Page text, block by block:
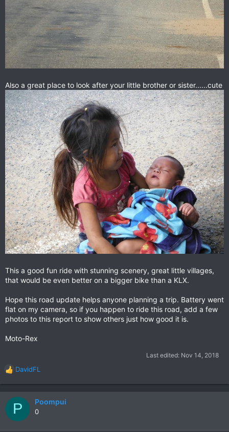
Also a great place to look after your little brother or sister......cute
This a good fun ride with stunning scenery, great little villages,
that would be even better on a bigger bike than a KLX.
Hope this road update helps anyone planning a trip. Battery went
flat on my camera, so if you happen to ride this road, add a few
photos to this report to show others just how good it is.
Moto-Rex
Last edited: Nov 14, 2018
R
e
a
c
t
DavidFL
P Poompui
0